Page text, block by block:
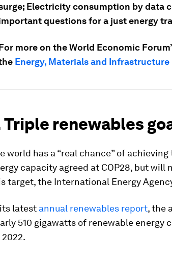
Electricity consumption by data
questions for a just energy
more on the World Economic
Energy, Materials and
Triple renewables
world has a “real chance” of
capacity agreed at COP28, but will
target, the International Energy
latest annual renewables report, the
510 gigawatts of renewable energy
2022.